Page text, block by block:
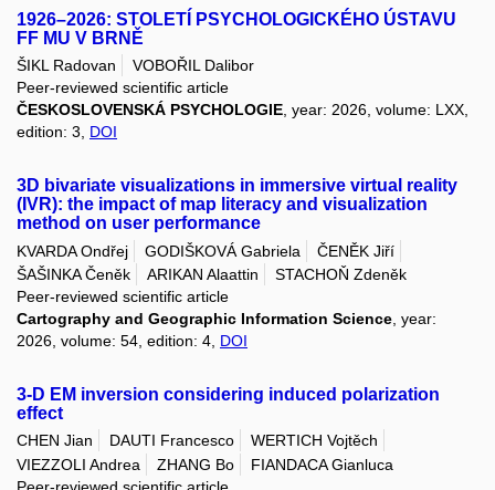
1926–2026: STOLETÍ PSYCHOLOGICKÉHO ÚSTAVU
FF MU V BRNĚ
ŠIKL Radovan
VOBOŘIL Dalibor
Peer-reviewed scientific article
ČESKOSLOVENSKÁ PSYCHOLOGIE, year: 2026, volume: LXX,
edition: 3, DOI
3D bivariate visualizations in immersive virtual reality
(IVR): the impact of map literacy and visualization
method on user performance
KVARDA Ondřej GODIŠKOVÁ Gabriela
ČENĚK Jiří
ŠAŠINKA Čeněk
ARIKAN Alaattin
STACHOŇ Zdeněk
Peer-reviewed scientific article
Cartography and Geographic Information Science , year:
2026, volume: 54, edition: 4, DOI
3-D EM inversion considering induced polarization
effect
CHEN Jian DAUTI Francesco
WERTICH Vojtěch
VIEZZOLI Andrea
ZHANG Bo
FIANDACA Gianluca
Peer-reviewed scientific article